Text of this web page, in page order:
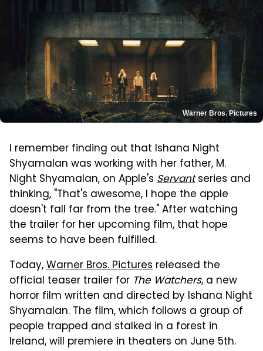
Warner Bros. Pictures
I remember finding out that Ishana Night
Shyamalan was working with her father, M.
Night Shyamalan, on Apple's Servantseries and
thinking, "That's awesome, I hope the apple
doesn't fall far from the tree." After watching
the trailer for her upcoming film, that hope
seems to have been fulfilled.
Today,Warner Bros. Pictures released the
official teaser trailer for The Watchers, a new
horror film written and directed by Ishana Night
Shyamalan. The film, which follows a group of
people trapped and stalked in a forest in
Ireland, will premiere in theaters on June 5th.